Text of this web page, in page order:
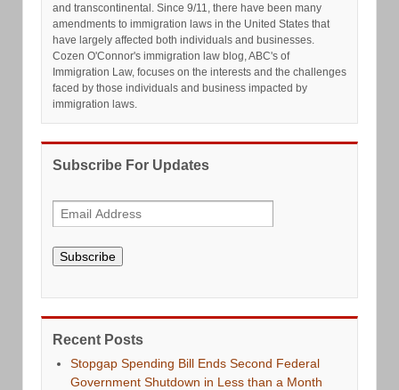
and transcontinental. Since 9/11, there have been many
amendments to immigration laws in the United States that
have largely affected both individuals and businesses.
Cozen O'Connor's immigration law blog, ABC's of
Immigration Law, focuses on the interests and the challenges
faced by those individuals and business impacted by
immigration laws.
Subscribe For Updates
Subscribe
Recent Posts
Stopgap Spending Bill Ends Second Federal
Government Shutdown in Less than a Month